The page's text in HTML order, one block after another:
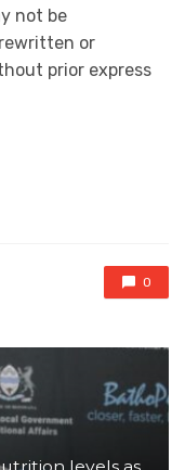
not be
or
prior express
0